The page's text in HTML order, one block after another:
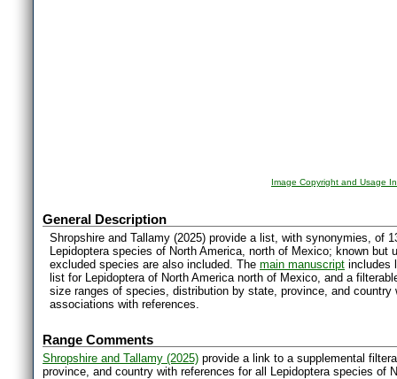
Image Copyright and Usage
General Description
Shropshire and Tallamy (2025) provide a list, with synonymies, of
Lepidoptera species of North America, north of Mexico; known
excluded species are also included. The main manuscript includes
list for Lepidoptera of North America north of Mexico, and a
size ranges of species, distribution by state, province, and
associations with references.
Range Comments
Shropshire and Tallamy (2025) provide a link to a supplemental
province, and country with references for all Lepidoptera species of